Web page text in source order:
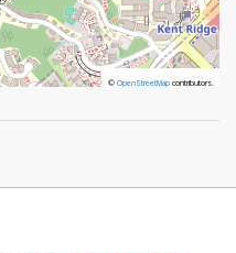
© OpenStreetMapcontributors.
© OpenStreetMapcontributors.